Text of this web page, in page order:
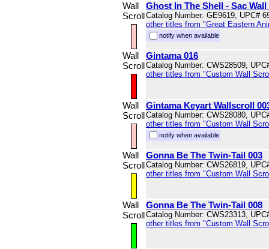
Wall
Scroll
Ghost In The Shell - Sac
Catalog Number: GE9619, UPC#
other titles from "Great Eastern
notify when available
Wall
Scroll
Gintama 016
Catalog Number: CWS28509,
other titles from "Custom Wall
Wall
Scroll
Gintama Keyart Wallscroll
Catalog Number: CWS28080,
other titles from "Custom Wall
notify when available
Wall
Scroll
Gonna Be The Twin-Tail 003
Catalog Number: CWS26819,
other titles from "Custom Wall
Wall
Scroll
Gonna Be The Twin-Tail 008
Catalog Number: CWS23313,
other titles from "Custom Wall